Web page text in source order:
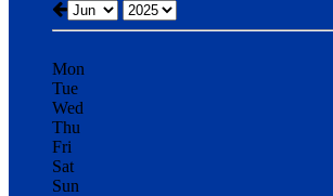
Mon
Tue
Wed
Thu
Fri
Sat
Sun